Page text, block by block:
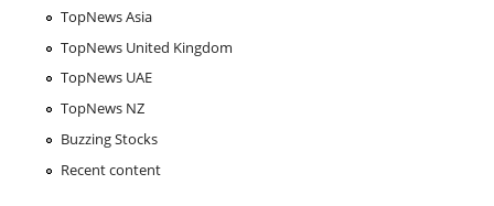
TopNews Asia
TopNews United Kingdom
TopNews UAE
TopNews NZ
Buzzing Stocks
Recent content